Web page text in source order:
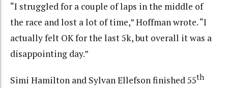
“I struggled for a couple of laps in the middle of
the race and lost a lot of time,” Hoffman wrote. “I
actually felt OK for the last 5k, but overall it was a
disappointing day.”
Simi Hamilton and Sylvan Ellefson finished 55th